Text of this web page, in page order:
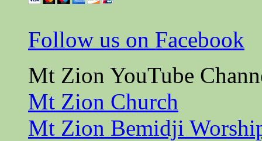
Follow us on Facebook
Mt Zion YouTube
Mt Zion Church
Mt Zion Bemidji